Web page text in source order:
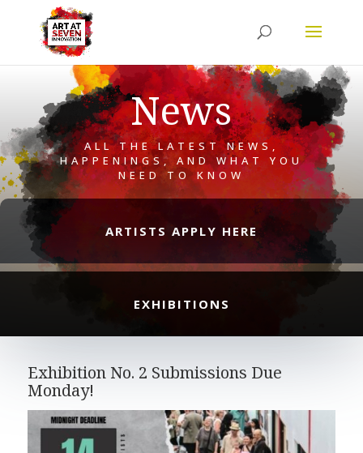
News
ALL THE LATEST NEWS,
HAPPENINGS, AND WHAT YOU
NEED TO KNOW
ARTISTS APPLY HERE
EXHIBITIONS
Exhibition No. 2 Submissions Due
Monday!